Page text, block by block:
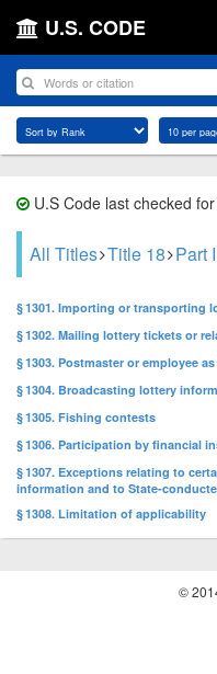
U.S. CODE
U.S Code last checked
All Titles Title 18 Part I
§ 1301. Importing or transporting
§ 1302. Mailing lottery tickets or
§ 1303. Postmaster or employee
§ 1304. Broadcasting lottery
§ 1305. Fishing contests
§ 1306. Participation by financial
§ 1307. Exceptions relating to
information and to State-
§ 1308. Limitation of applicability
©